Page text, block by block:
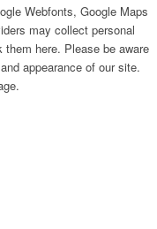
Webfonts, Google Maps
may collect personal
here. Please be aware
appearance of our site.